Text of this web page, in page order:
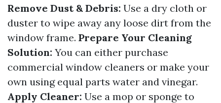
Remove Dust & Debris: Use a dry cloth or
duster to wipe away any loose dirt from the
window frame. Prepare Your Cleaning
Solution: You can either purchase
commercial window cleaners or make your
own using equal parts water and vinegar.
Apply Cleaner: Use a mop or sponge to